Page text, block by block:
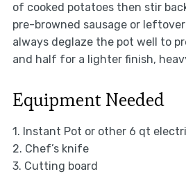
of cooked potatoes then stir
pre-browned sausage or
always deglaze the pot well to
and half for a lighter finish,
Equipment Needed
1. Instant Pot or other 6 qt
2. Chef’s knife
3. Cutting board